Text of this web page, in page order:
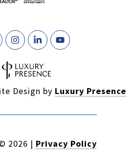
Design by Luxury Presence
2026 | Privacy Policy